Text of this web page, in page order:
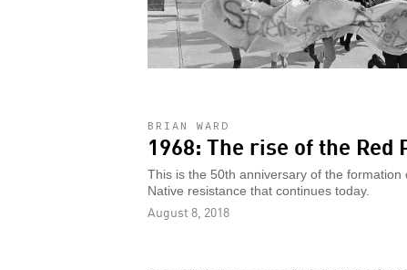
BRIAN WARD
1968: The rise of the Red
This is the 50th anniversary of the
Native resistance that continues today.
August 8, 2018